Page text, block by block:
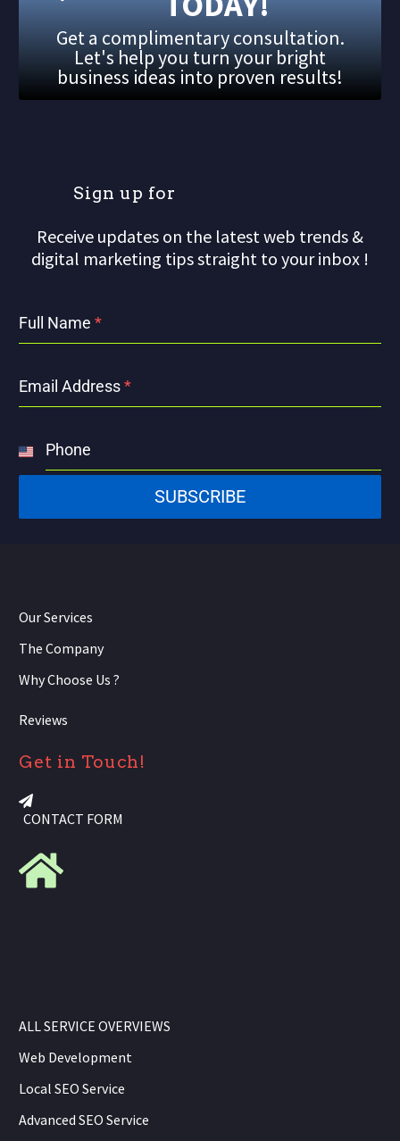
Get a complimentary consultation.
Let's help you turn your bright
business ideas into proven results!
Sign up for
Receive updates on the latest web trends &
digital marketing tips straight to your inbox !
Full Name *
Email Address*
Phone
United
States
SUBSCRIBE
Our Services
The Company
Why Choose Us ?
Reviews
Get in Touch!
CONTACT FORM
ALL SERVICE OVERVIEWS
Web Development
Local SEO Service
Advanced SEO Service